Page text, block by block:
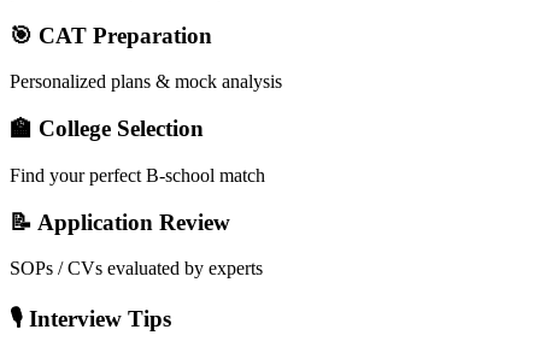
🎯 CAT Preparation
Personalized plans & mock analysis
🏫 College Selection
Find your perfect B-school match
📝 Application Review
SOPs / CVs evaluated by experts
🎙️ Interview Tips